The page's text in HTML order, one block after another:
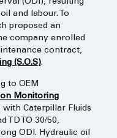
and labour. To
proposed an
company enrolled
contract,
(S.O.S).
to OEM
Monitoring
Caterpillar Fluids
TDTO 30/50,
ODI. Hydraulic oil